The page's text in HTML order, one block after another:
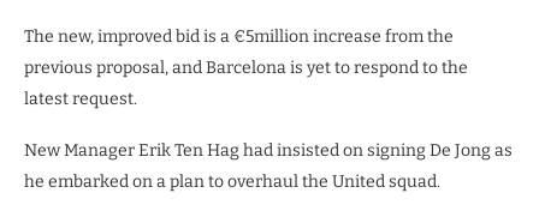
The new, improved bid is a €5million increase from the
previous proposal, and Barcelona is yet to respond to the
latest request.
New Manager Erik Ten Hag had insisted on signing De Jong as
he embarked on a plan to overhaul the United squad.